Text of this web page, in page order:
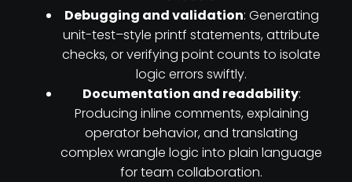
Debugging and validation: Generating
unit-test–style printf statements, attribute
checks, or verifying point counts to isolate
logic errors swiftly.
Documentation and readability:
Producing inline comments, explaining
operator behavior, and translating
complex wrangle logic into plain language
for team collaboration.